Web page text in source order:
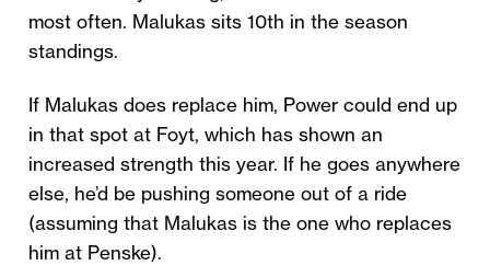
most often. Malukas sits 10th in the season
standings.
If Malukas does replace him, Power could end up
in that spot at Foyt, which has shown an
increased strength this year. If he goes anywhere
else, he’d be pushing someone out of a ride
(assuming that Malukas is the one who replaces
him at Penske).